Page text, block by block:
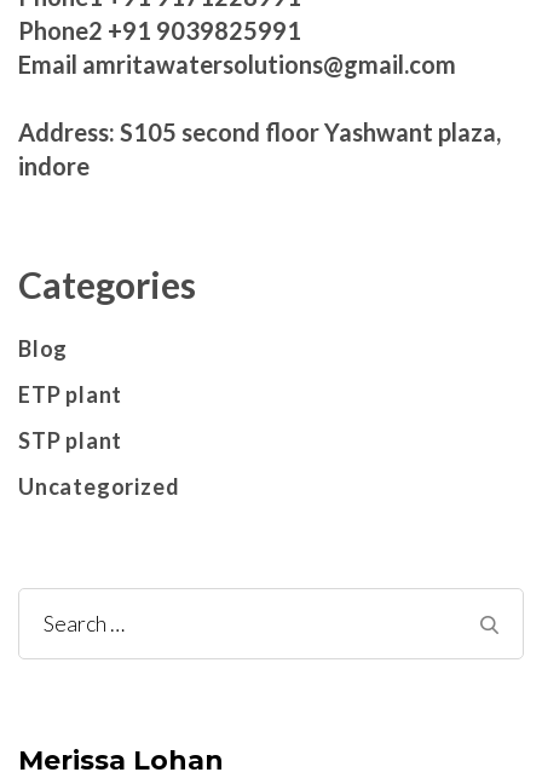
Phone2 +91 9039825991
Email amritawatersolutions@gmail.com
Address: S105 second floor Yashwant plaza,
indore
Categories
Blog
ETP plant
STP plant
Uncategorized
Search
for:
Merissa Lohan